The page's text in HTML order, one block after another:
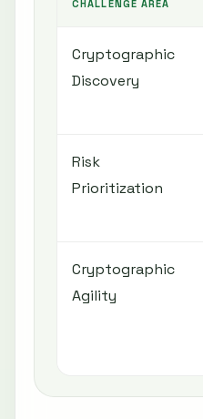
CHALLENGE AREA
Cryptographic
Discovery
Risk
Prioritization
Cryptographic
Agility